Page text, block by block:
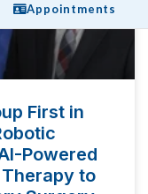
Appointments
First in
Powered
to